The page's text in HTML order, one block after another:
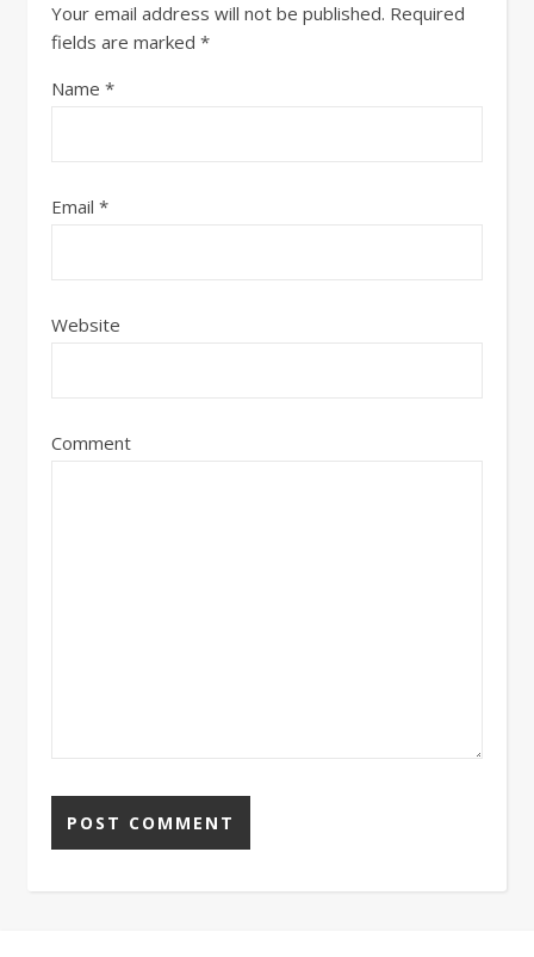
Your email address will not be published. Required
fields are marked *
Name *
Email *
Website
Comment